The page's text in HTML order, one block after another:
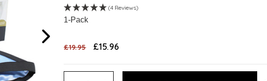
(4 Reviews)
1-Pack
£19.95 £15.96